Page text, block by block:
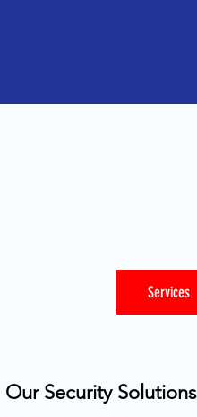
Services
Our Security Solutions